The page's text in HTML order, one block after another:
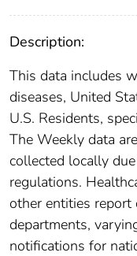
Description:
This data includes
diseases, United
U.S. Residents,
The Weekly data
collected locally
regulations.
other entities
departments,
notifications for